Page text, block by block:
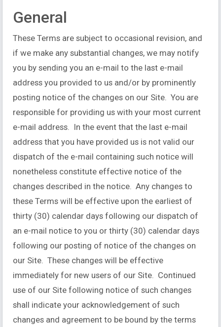
General
These Terms are subject to occasional revision, and
if we make any substantial changes, we may notify
you by sending you an e-mail to the last e-mail
address you provided to us and/or by prominently
posting notice of the changes on our Site. You are
responsible for providing us with your most current
e-mail address. In the event that the last e-mail
address that you have provided us is not valid our
dispatch of the e-mail containing such notice will
nonetheless constitute effective notice of the
changes described in the notice. Any changes to
these Terms will be effective upon the earliest of
thirty (30) calendar days following our dispatch of
an e-mail notice to you or thirty (30) calendar days
following our posting of notice of the changes on
our Site. These changes will be effective
immediately for new users of our Site. Continued
use of our Site following notice of such changes
shall indicate your acknowledgement of such
changes and agreement to be bound by the terms